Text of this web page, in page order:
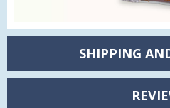
SHIPPING